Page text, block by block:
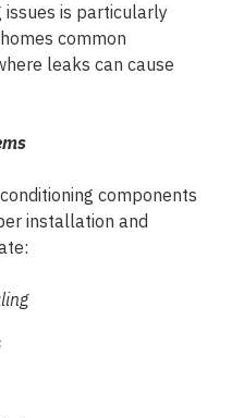
is particularly
common
leaks can cause
components
installation and